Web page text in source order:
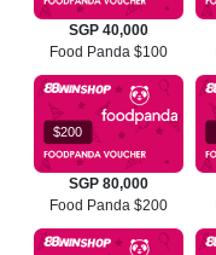
SGP 40,000
Food Panda $100
$200
SGP 80,000
Food Panda $200